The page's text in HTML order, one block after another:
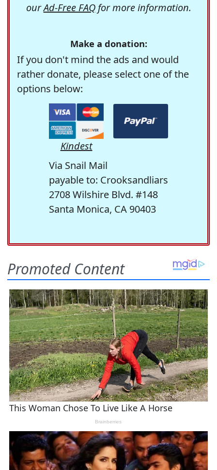
ourAd-Free FAQfor more information.
Make a donation:
If you don't mind the ads and would
rather donate, please select one of the
options below:
Kindest
Via Snail Mail
payable to: Crooksandliars
2708 Wilshire Blvd. #148
Santa Monica, CA 90403